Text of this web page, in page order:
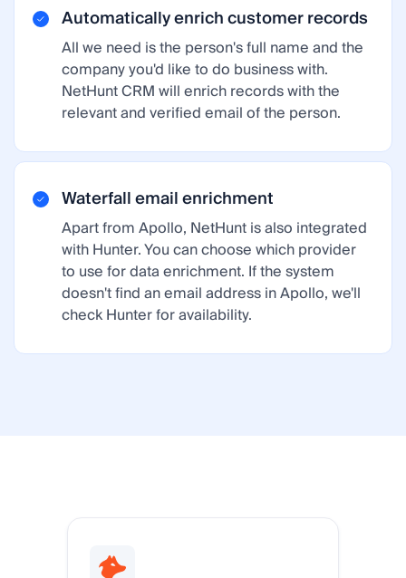
Automatically enrich customer records
All we need is the person's full name and the
company you'd like to do business with.
NetHunt CRM will enrich records with the
relevant and verified email of the person.
Waterfall email enrichment
Apart from Apollo, NetHunt is also integrated
with Hunter. You can choose which provider
to use for data enrichment. If the system
doesn't find an email address in Apollo, we'll
check Hunter for availability.